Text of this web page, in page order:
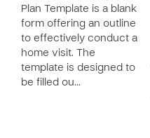
Plan Template is a blank
form offering an outline
to effectively conduct a
home visit. The
template is designed to
be filled ou…